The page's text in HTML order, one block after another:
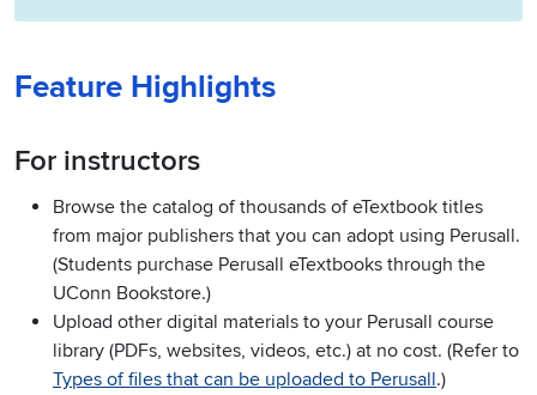
Feature Highlights
For instructors
Browse the catalog of thousands of eTextbook titles
from major publishers that you can adopt using Perusall.
(Students purchase Perusall eTextbooks through the
UConn Bookstore.)
Upload other digital materials to your Perusall course
library (PDFs, websites, videos, etc.) at no cost. (Refer to
Types of files that can be uploaded to Perusall.)